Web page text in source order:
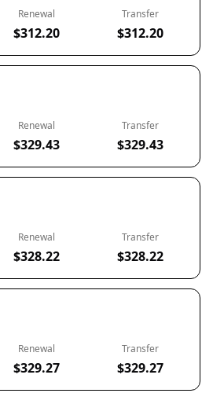
Renewal
$312.20
Transfer
$312.20
Renewal
$329.43
Transfer
$329.43
Renewal
$328.22
Transfer
$328.22
Renewal
$329.27
Transfer
$329.27